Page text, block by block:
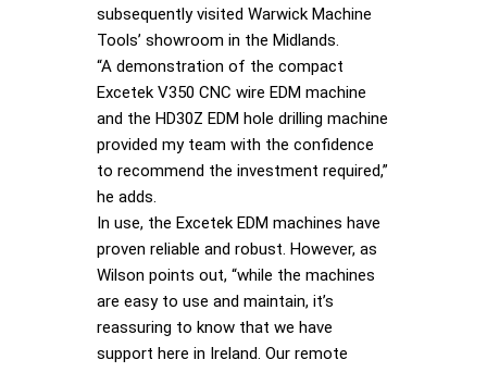
subsequently visited Warwick Machine
Tools’ showroom in the Midlands.
“A demonstration of the compact
Excetek V350 CNC wire EDM machine
and the HD30Z EDM hole drilling machine
provided my team with the confidence
to recommend the investment required,”
he adds.
In use, the Excetek EDM machines have
proven reliable and robust. However, as
Wilson points out, “while the machines
are easy to use and maintain, it’s
reassuring to know that we have
support here in Ireland. Our remote